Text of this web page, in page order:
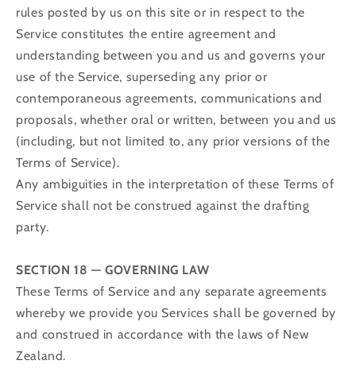
rules posted by us on this site or in respect to the
Service constitutes the entire agreement and
understanding between you and us and governs your
use of the Service, superseding any prior or
contemporaneous agreements, communications and
proposals, whether oral or written, between you and us
(including, but not limited to, any prior versions of the
Terms of Service).
Any ambiguities in the interpretation of these Terms of
Service shall not be construed against the drafting
party.
SECTION 18 — GOVERNING LAW
These Terms of Service and any separate agreements
whereby we provide you Services shall be governed by
and construed in accordance with the laws of New
Zealand.